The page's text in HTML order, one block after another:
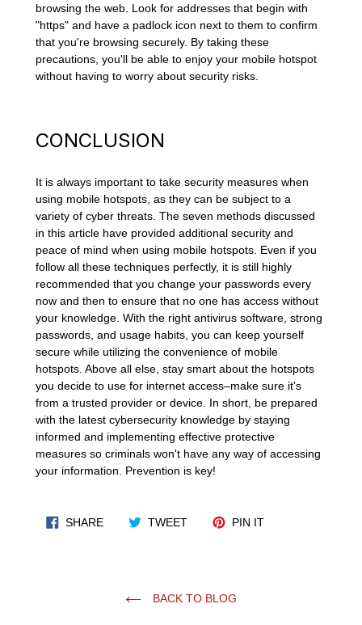
browsing the web. Look for addresses that begin with
"https" and have a padlock icon next to them to confirm
that you're browsing securely. By taking these
precautions, you'll be able to enjoy your mobile hotspot
without having to worry about security risks.
CONCLUSION
It is always important to take security measures when
using mobile hotspots, as they can be subject to a
variety of cyber threats. The seven methods discussed
in this article have provided additional security and
peace of mind when using mobile hotspots. Even if you
follow all these techniques perfectly, it is still highly
recommended that you change your passwords every
now and then to ensure that no one has access without
your knowledge. With the right antivirus software, strong
passwords, and usage habits, you can keep yourself
secure while utilizing the convenience of mobile
hotspots. Above all else, stay smart about the hotspots
you decide to use for internet access–make sure it's
from a trusted provider or device. In short, be prepared
with the latest cybersecurity knowledge by staying
informed and implementing effective protective
measures so criminals won't have any way of accessing
your information. Prevention is key!
SHARESHARE ON FACEBOOK
TWEETTWEET ON TWITTER
PIN ITPIN ON
BACK TO BLOG